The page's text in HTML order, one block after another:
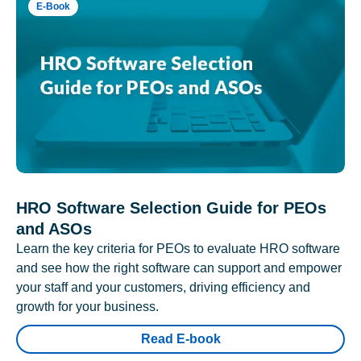
E-Book
HRO Software Selection Guide for PEOs
and ASOs
Learn the key criteria for PEOs to evaluate HRO software
and see how the right software can support and empower
your staff and your customers, driving efficiency and
growth for your business.
Read E-book